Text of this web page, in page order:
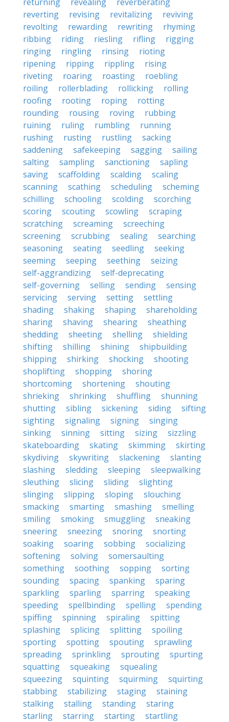
reverting
revising revitalizing
reviving
revolting
rewarding rewriting
rhyming
ribbing
riding riesling rifling
rigging
ringing
ringling rinsing
rioting
ripening
ripping rippling
rising
riveting
roaring roasting
roebling
roiling
rollerblading rollicking
rolling
roofing
rooting roping
rotting
rounding
rousing roving
rubbing
ruining
ruling rumbling
running
rushing
rusting rustling
sacking
saddening
safekeeping sagging
sailing
salting
sampling sanctioning
sapling
saving
scaffolding scalding
scaling
scanning
scathing scheduling
scheming
schilling
schooling scolding
scorching
scoring
scouting scowling
scraping
scratching
screaming
screeching
screening
scrubbing sealing
searching
seasoning
seating seedling
seeking
seeming
seeping seething
seizing
self-aggrandizing
self-deprecating
self-governing
selling sending
sensing
servicing
serving setting
settling
shading
shaking shaping
shareholding
sharing
shaving shearing
sheathing
shedding
sheeting shelling
shielding
shifting
shilling shining
shipbuilding
shipping
shirking shocking
shooting
shoplifting
shopping
shoring
shortcoming
shortening
shouting
shrieking
shrinking shuffling
shunning
shutting
sibling sickening siding
sifting
sighting
signaling signing
singing
sinking
sinning sitting sizing
sizzling
skateboarding
skating skimming
skirting
skydiving
skywriting slackening
slanting
slashing
sledding sleeping
sleepwalking
sleuthing
slicing sliding
slighting
slinging
slipping sloping
slouching
smacking
smarting smashing
smelling
smiling
smoking smuggling
sneaking
sneering
sneezing snoring
snorting
soaking
soaring sobbing
socializing
softening
solving
somersaulting
something
soothing sopping
sorting
sounding
spacing spanking
sparing
sparkling
sparling sparring
speaking
speeding
spellbinding spelling
spending
spiffing
spinning spiraling
spitting
splashing
splicing splitting
spoiling
sporting
spotting spouting
sprawling
spreading
sprinkling sprouting
spurting
squatting
squeaking
squealing
squeezing
squinting squirming
squirting
stabbing
stabilizing staging
staining
stalking
stalling standing
staring
starling
starring starting
startling